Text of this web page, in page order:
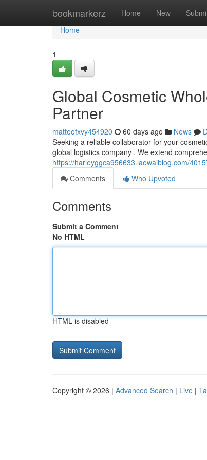
bookmarkerz Home New
Home
Home
1
Global Cosmetic
Partner
matteofxvy454920 60 days ago News
Seeking a reliable collaborator for your
global logistics company . We extend
https://harleyggca956633.laowaiblog.com/
Comments
Who Upvoted
Comments
Submit a Comment
No HTML
HTML is disabled
Copyright © 2026 | Advanced Search | Live |